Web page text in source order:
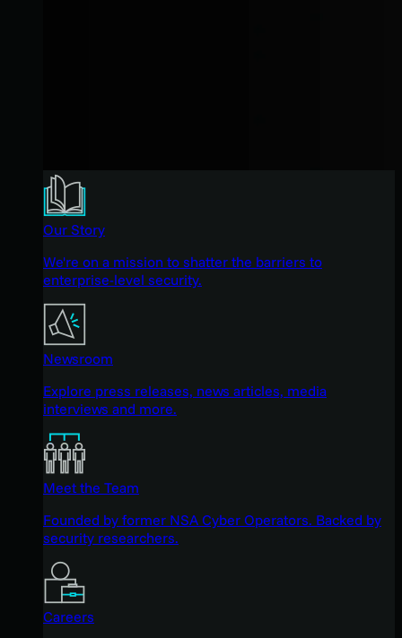
Our Story
We're on a mission to shatter the barriers to
enterprise-level security.
Newsroom
Explore press releases, news articles, media
interviews and more.
Meet the Team
Founded by former NSA Cyber Operators. Backed by
security researchers.
Careers